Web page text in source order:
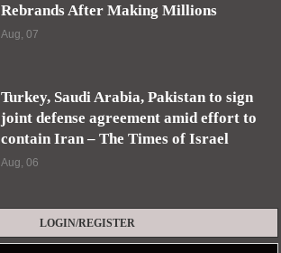
Rebrands After Making Millions
Aug, 07
Turkey, Saudi Arabia, Pakistan to sign
joint defense agreement amid effort to
contain Iran – The Times of Israel
Aug, 06
LOGIN/REGISTER